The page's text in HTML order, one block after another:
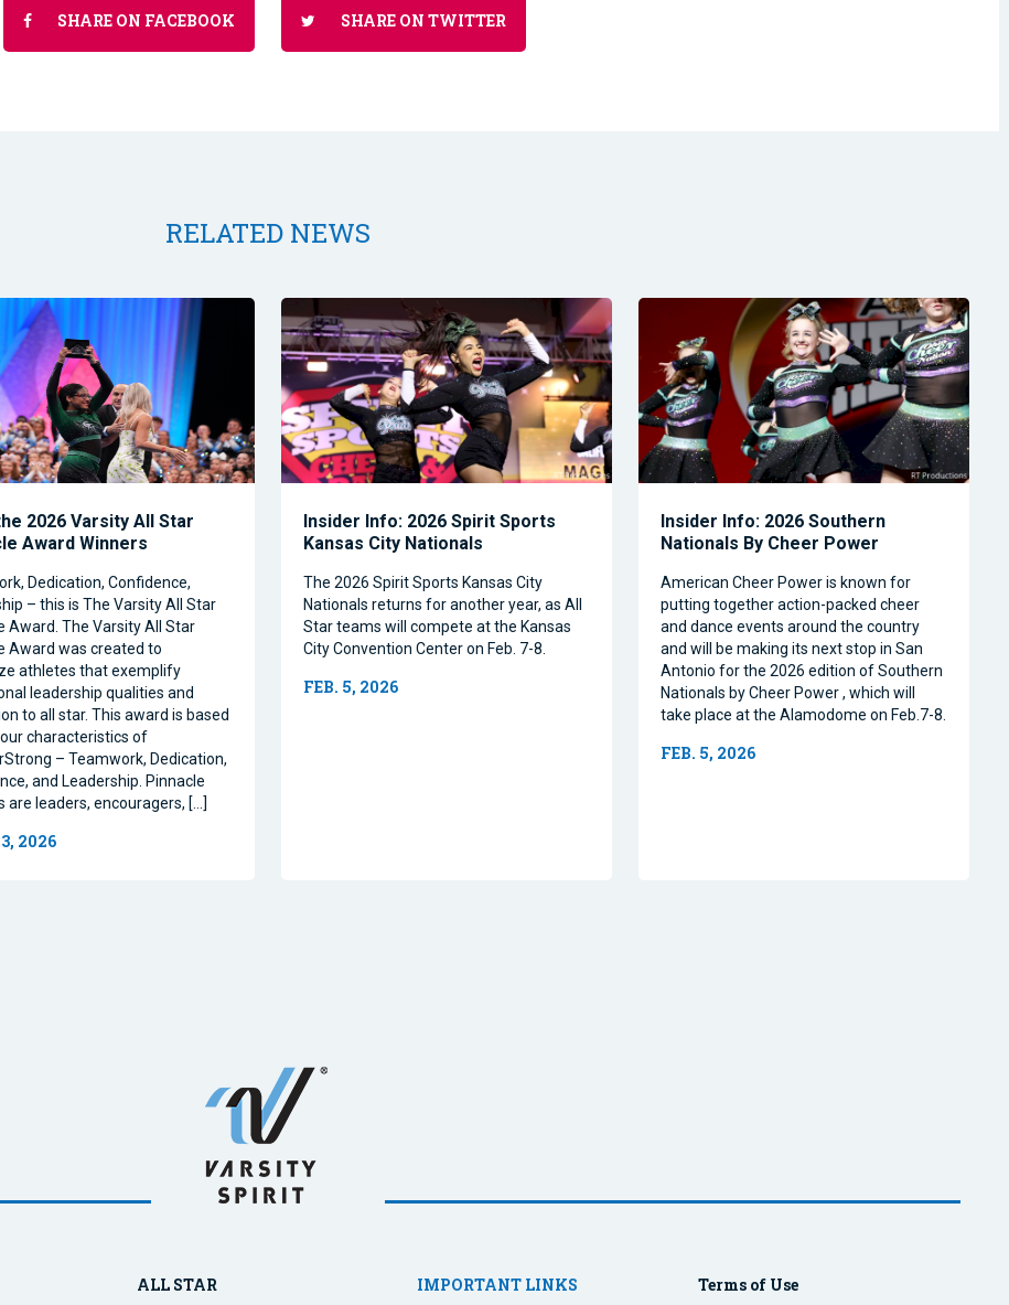
SHARE ON FACEBOOK SHARE ON TWITTER
RELATED NEWS
2026 Varsity All Star
Award Winners
Dedication, Confidence,
– this is The Varsity All Star
Award. The Varsity All Star
Award was created to
athletes that exemplify
leadership qualities and
to all star. This award is based
characteristics of
– Teamwork, Dedication,
and Leadership. Pinnacle
are leaders, encouragers, […]
2026
Insider Info: 2026 Spirit Sports
Kansas City Nationals
The 2026 Spirit Sports Kansas City
Nationals returns for another year, as All
Star teams will compete at the Kansas
City Convention Center on Feb. 7-8.
FEB. 5, 2026
Insider Info: 2026 Southern
Nationals By Cheer Power
American Cheer Power is known for
putting together action-packed cheer
and dance events around the country
and will be making its next stop in San
Antonio for the 2026 edition of Southern
Nationals by Cheer Power , which will
take place at the Alamodome on Feb.7-8.
FEB. 5, 2026
ALL STAR
IMPORTANT LINKS
Terms of Use